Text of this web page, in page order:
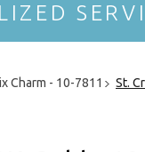
Charm - 10-7811
St.